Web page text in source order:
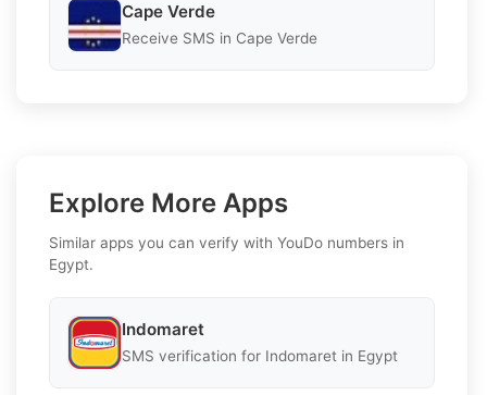
Cape Verde
Receive SMS in Cape Verde
Explore More Apps
Similar apps you can verify with YouDo numbers in
Egypt.
Indomaret
SMS verification for Indomaret in Egypt